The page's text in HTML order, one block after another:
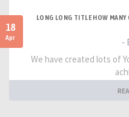
18
Apr
LONG LONG TITLE HOW MANY
-
We have created lots of